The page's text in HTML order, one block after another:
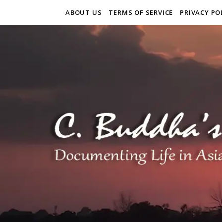
ABOUT US TERMS OF SERVICE PRIVACY